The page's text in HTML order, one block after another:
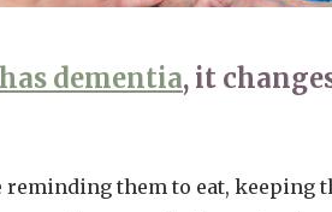
dementia, it
reminding them to eat, keeping